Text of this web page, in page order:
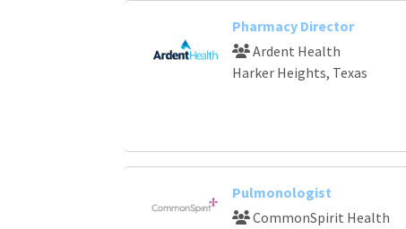
Pharmacy Director
Ardent Health
Harker Heights, Texas
Pulmonologist
CommonSpirit Health